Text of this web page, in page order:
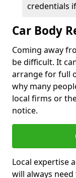
credentials
Car Body
Coming away
be difficult. It
arrange for full
why many
local firms or
notice.
Local expertise
will always